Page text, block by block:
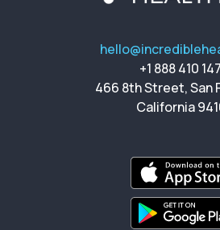
+1 888 410
466 8th Street, San
California